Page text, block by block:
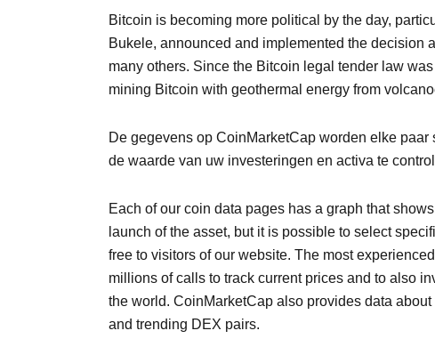
Bitcoin is becoming more political by the day,
Bukele, announced and implemented the decision
many others. Since the Bitcoin legal tender law
mining Bitcoin with geothermal energy from
De gegevens op CoinMarketCap worden elke
de waarde van uw investeringen en activa te
Each of our coin data pages has a graph that
launch of the asset, but it is possible to select
free to visitors of our website. The most
millions of calls to track current prices and to also
the world. CoinMarketCap also provides data
and trending DEX pairs.